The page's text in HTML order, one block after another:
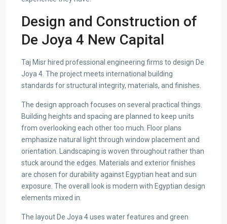
Design and Construction of
De Joya 4 New Capital
Taj Misr hired professional engineering firms to design De
Joya 4. The project meets international building
standards for structural integrity, materials, and finishes.
The design approach focuses on several practical things.
Building heights and spacing are planned to keep units
from overlooking each other too much. Floor plans
emphasize natural light through window placement and
orientation. Landscaping is woven throughout rather than
stuck around the edges. Materials and exterior finishes
are chosen for durability against Egyptian heat and sun
exposure. The overall look is modern with Egyptian design
elements mixed in.
The layout De Joya 4 uses water features and green